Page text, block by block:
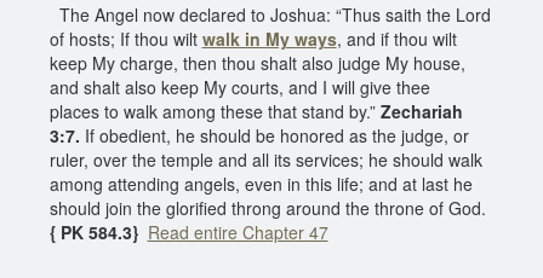
The Angel now declared to Joshua: “Thus saith the Lord
of hosts; If thou wilt walk in My ways, and if thou wilt
keep My charge, then thou shalt also judge My house,
and shalt also keep My courts, and I will give thee
places to walk among these that stand by.” Zechariah
3:7. If obedient, he should be honored as the judge, or
ruler, over the temple and all its services; he should walk
among attending angels, even in this life; and at last he
should join the glorified throng around the throne of God.
{ PK 584.3} Read entire Chapter 47